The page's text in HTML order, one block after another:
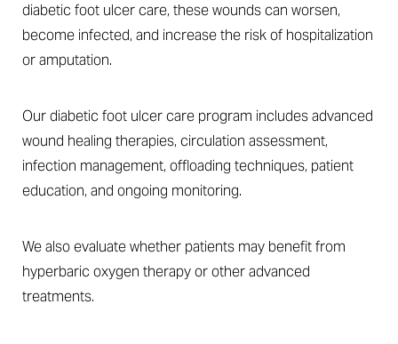
diabetic foot ulcer care, these wounds can worsen,
become infected, and increase the risk of hospitalization
or amputation.
Our diabetic foot ulcer care program includes advanced
wound healing therapies, circulation assessment,
infection management, offloading techniques, patient
education, and ongoing monitoring.
We also evaluate whether patients may benefit from
hyperbaric oxygen therapy or other advanced
treatments.